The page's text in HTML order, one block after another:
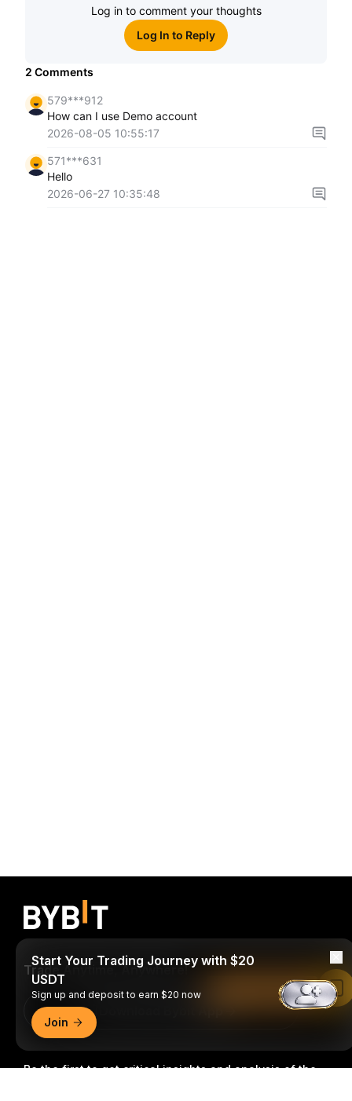
Log in to comment your thoughts
Log In to Reply
2 Comments
579***912
How can I use Demo account
2026-08-05 10:55:17
571***631
Hello
2026-06-27 10:35:48
Be the first to get critical insights and analysis of the
Trade Anytime, Anywhere!
Start Your Trading Journey with $20
USDT
Sign up and deposit to earn $20 now
Join
Read in Bybit App